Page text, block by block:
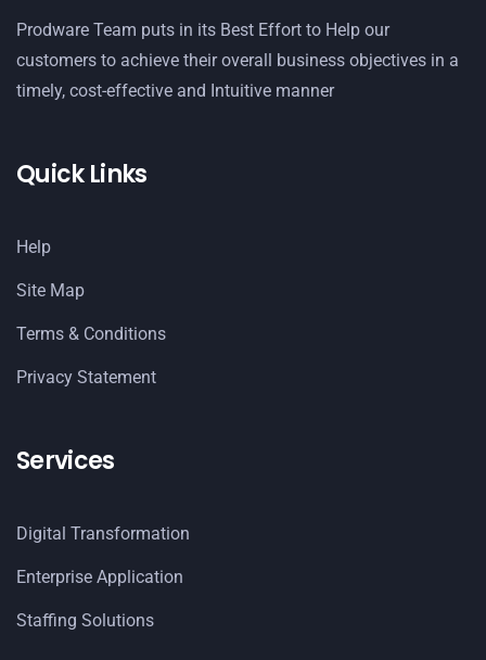
Prodware Team puts in its Best Effort to Help our
customers to achieve their overall business objectives in a
timely, cost-effective and Intuitive manner
Quick Links
Help
Site Map
Terms & Conditions
Privacy Statement
Services
Digital Transformation
Enterprise Application
Staffing Solutions